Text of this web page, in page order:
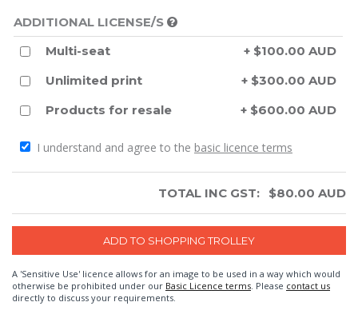
ADDITIONAL LICENSE/S
Multi-seat
+ $100.00 AUD
Unlimited print
+ $300.00 AUD
Products for resale
+ $600.00 AUD
I understand and agree to the basic licence terms
TOTAL INC GST: $80.00 AUD
A 'Sensitive Use' licence allows for an image to be used in a way which would
otherwise be prohibited under our Basic Licence terms . Please contact us
directly to discuss your requirements.